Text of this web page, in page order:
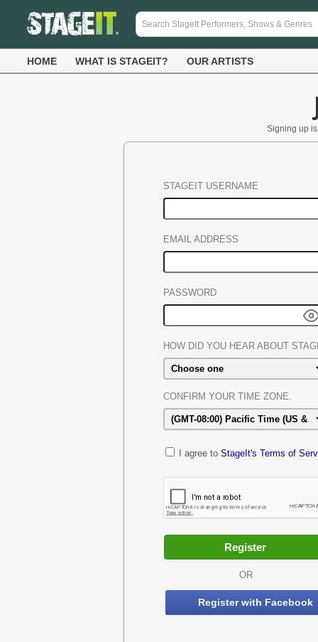
HOME WHAT IS STAGEIT? OUR ARTISTS
Signing up
STAGEIT USERNAME
EMAIL ADDRESS
PASSWORD
HOW DID YOU HEAR ABOUT
CONFIRM YOUR TIME ZONE.
I agree to StageIt's Terms of
OR
Register with Facebook